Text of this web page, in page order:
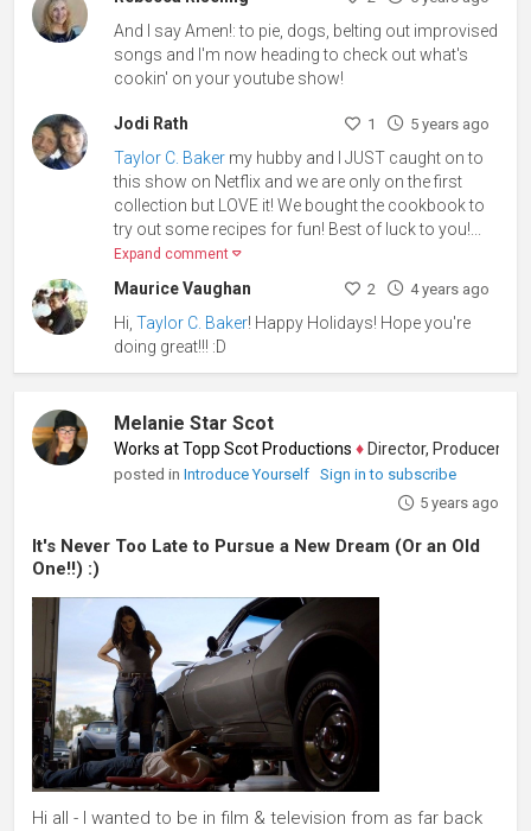
And I say Amen!: to pie, dogs, belting out improvised
songs and I'm now heading to check out what's
cookin' on your youtube show!
Jodi Rath 1 5 years ago
Taylor C. Baker my hubby and I JUST caught on to
this show on Netflix and we are only on the first
collection but LOVE it! We bought the cookbook to
try out some recipes for fun! Best of luck to you!...
Expand comment
Maurice Vaughan 2 4 years ago
Hi,Taylor C. Baker! Happy Holidays! Hope you're
doing great!!! :D
Melanie Star Scot
Works at Topp Scot Productions ♦Director, Producer,
posted inIntroduce Yourself
Sign in to subscribe
5 years ago
It's Never Too Late to Pursue a New Dream (Or an Old
One!!) :)
Hi all - I wanted to be in film & television from as far back